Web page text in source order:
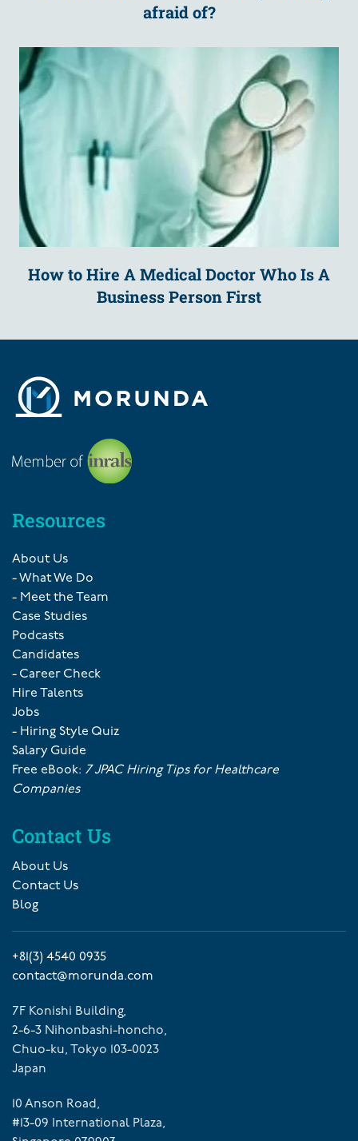
afraid of?
How to Hire A Medical Doctor Who Is A
Business Person First
Resources
About Us
- What We Do
- Meet the Team
Case Studies
Podcasts
Candidates
- Career Check
Hire Talents
Jobs
- Hiring Style Quiz
Salary Guide
Free eBook: 7 JPAC Hiring Tips for Healthcare
Companies
Contact Us
About Us
Contact Us
Blog
+81(3) 4540 0935
contact@morunda.com
7F Konishi Building,
2-6-3 Nihonbashi-honcho,
Chuo-ku, Tokyo 103-0023
Japan
10 Anson Road,
#13-09 International Plaza,